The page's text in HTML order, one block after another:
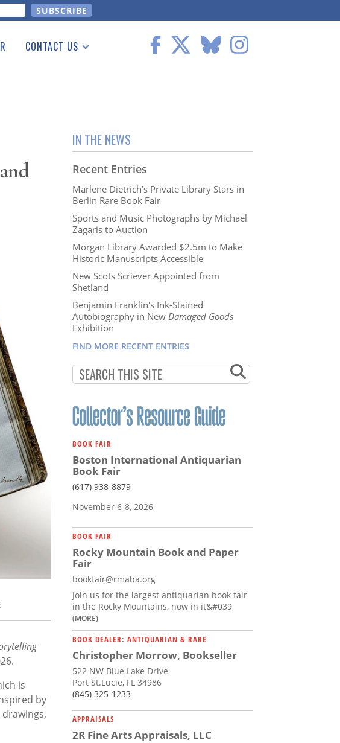
CONTACT US
is
by
IN THE NEWS
Recent Entries
Marlene Dietrich’s Private Library Stars in
Berlin Rare Book Fair
Sports and Music Photographs by Michael
Zagaris to Auction
Morgan Library Awarded $2.5m to Make
Historic Manuscripts Accessible
New Scots Scriever Appointed from
Shetland
Benjamin Franklin's Ink-Stained
Autobiography in New Damaged Goods
Exhibition
FIND MORE RECENT ENTRIES
BOOK FAIR
Boston International Antiquarian
Book Fair
(617) 938-8879
November 6-8, 2026
BOOK FAIR
Rocky Mountain Book and Paper
Fair
bookfair@rmaba.org
Join us for the largest antiquarian book fair
in the Rocky Mountains, now in it&#039
(MORE)
BOOK DEALER: ANTIQUARIAN & RARE
Christopher Morrow, Bookseller
522 NW Blue Lake Drive
Port St.Lucie, FL 34986
(845) 325-1233
APPRAISALS
2R Fine Arts Appraisals, LLC